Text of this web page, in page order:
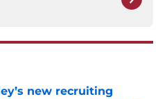
new recruiting